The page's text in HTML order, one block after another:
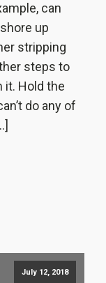
can
up
stripping
steps to
it. Hold the
do any of
July 12, 2018